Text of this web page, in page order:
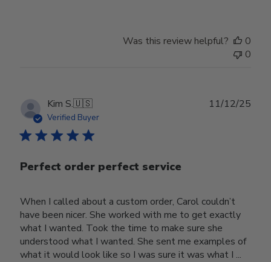
Was this review helpful?
0
0
Kim S.🇺🇸
Verified Buyer
Perfect order perfect service
When I called about a custom order, Carol couldn’t
have been nicer. She worked with me to get exactly
what I wanted. Took the time to make sure she
understood what I wanted. She sent me examples of
what it would look like so I was sure it was what I ...
11/12/25